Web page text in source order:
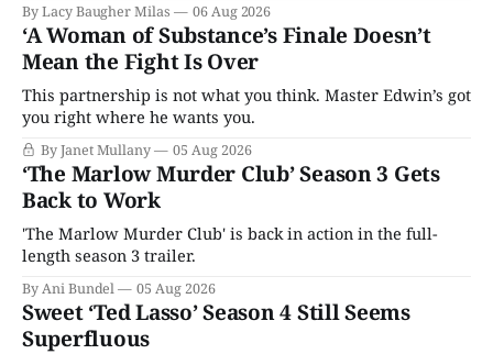
By Lacy Baugher Milas 06 Aug 2026
‘A Woman of Substance’s Finale Doesn’t
Mean the Fight Is Over
This partnership is not what you think. Master Edwin’s got
you right where he wants you.
By Janet Mullany 05 Aug 2026
‘The Marlow Murder Club’ Season 3 Gets
Back to Work
'The Marlow Murder Club' is back in action in the full-
length season 3 trailer.
By Ani Bundel 05 Aug 2026
Sweet ‘Ted Lasso’ Season 4 Still Seems
Superfluous